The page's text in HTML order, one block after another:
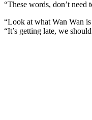
“These words, don’t need
“Look at what Wan Wan
“It’s getting late, we